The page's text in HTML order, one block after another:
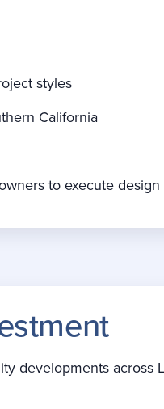
styles
California
to execute
developments across